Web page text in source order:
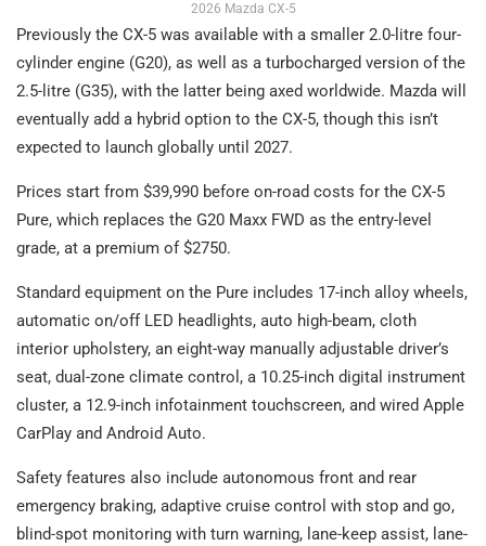
2026 Mazda CX-5
Previously the CX-5 was available with a smaller 2.0-litre four-
cylinder engine (G20), as well as a turbocharged version of the
2.5-litre (G35), with the latter being axed worldwide. Mazda will
eventually add a hybrid option to the CX-5, though this isn’t
expected to launch globally until 2027.
Prices start from $39,990 before on-road costs for the CX-5
Pure, which replaces the G20 Maxx FWD as the entry-level
grade, at a premium of $2750.
Standard equipment on the Pure includes 17-inch alloy wheels,
automatic on/off LED headlights, auto high-beam, cloth
interior upholstery, an eight-way manually adjustable driver’s
seat, dual-zone climate control, a 10.25-inch digital instrument
cluster, a 12.9-inch infotainment touchscreen, and wired Apple
CarPlay and Android Auto.
Safety features also include autonomous front and rear
emergency braking, adaptive cruise control with stop and go,
blind-spot monitoring with turn warning, lane-keep assist, lane-